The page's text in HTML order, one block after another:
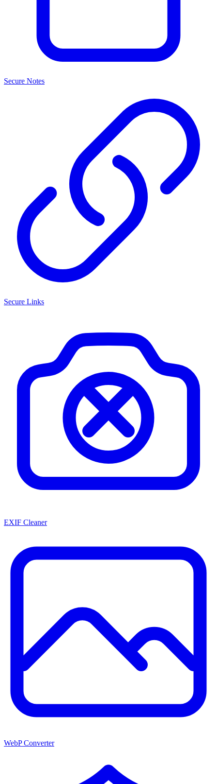
Secure Notes
Secure Links
EXIF Cleaner
WebP Converter